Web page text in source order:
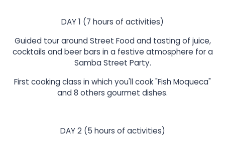
DAY 1 (7 hours of activities)
Guided tour around Street Food and tasting of juice,
cocktails and beer bars in a festive atmosphere for a
Samba Street Party.
First cooking class in which you'll cook "Fish Moqueca"
and 8 others gourmet dishes.
DAY 2 (5 hours of activities)